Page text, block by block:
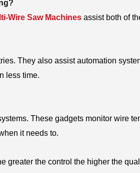
Wire Saw Machines assist both of
They also assist automation
less time.
These gadgets monitor wire
it needs to.
greater the control the higher the